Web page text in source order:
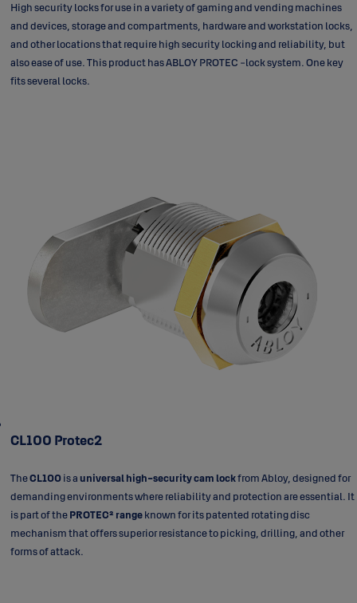
High security locks for use in a variety of gaming and vending machines
and devices, storage and compartments, hardware and workstation locks,
and other locations that require high security locking and reliability, but
also ease of use. This product has ABLOY PROTEC -lock system. One key
fits several locks.
CL100 Protec2
TheCL100is auniversal high-security cam lockfrom Abloy, designed for
demanding environments where reliability and protection are essential. It
is part of thePROTEC² rangeknown for its patented rotating disc
mechanism that offers superior resistance to picking, drilling, and other
forms of attack.